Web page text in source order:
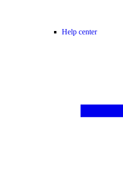
Help center